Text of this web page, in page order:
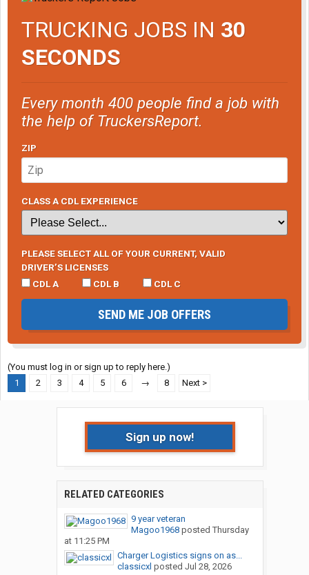
TRUCKING JOBS IN 30
SECONDS
Every month 400 people find a job with
the help of TruckersReport.
ZIP
CLASS A CDL EXPERIENCE
PLEASE SELECT ALL OF YOUR CURRENT, VALID
DRIVER’S LICENSES
CDL A
CDL B CDL C
SEND ME JOB OFFERS
(You must log in or sign up to reply here.)
1
2 3 4 5 6 → 8 Next >
Sign up now!
RELATED CATEGORIES
9 year veteran
Magoo1968posted Thursday
at 11:25 PM
Charger Logistics signs on as...
classicxl posted Jul 28, 2026